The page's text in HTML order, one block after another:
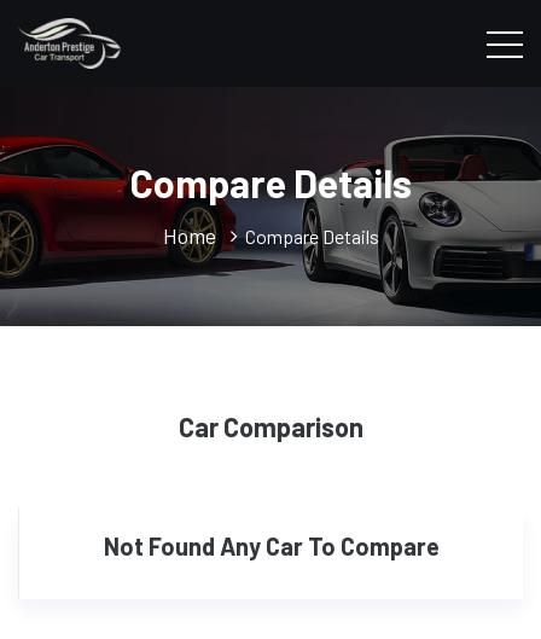
Compare Details
Home Compare Details
Car Comparison
Not Found Any Car To Compare